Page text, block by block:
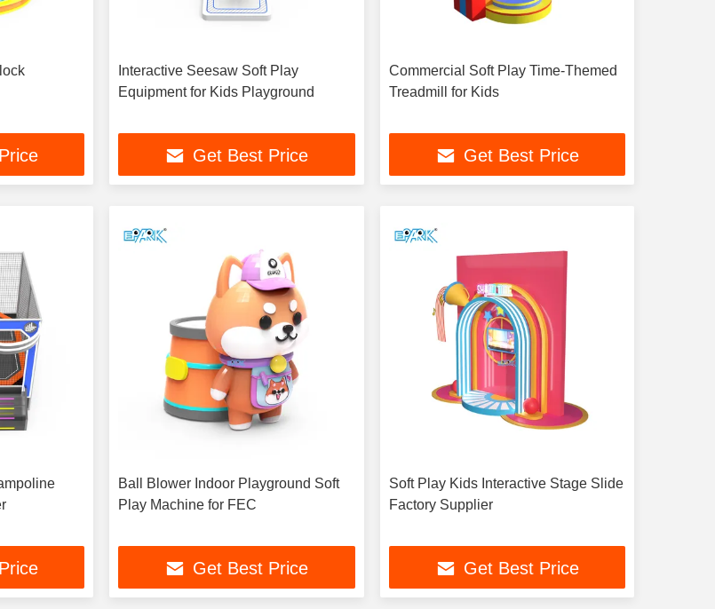
Interactive Seesaw Soft Play
Equipment for Kids Playground
Get Best Price
Commercial Soft Play Time-Themed
Treadmill for Kids
Get Best Price
Ball Blower Indoor Playground Soft
Play Machine for FEC
Get Best Price
Soft Play Kids Interactive Stage Slide
Factory Supplier
Get Best Price